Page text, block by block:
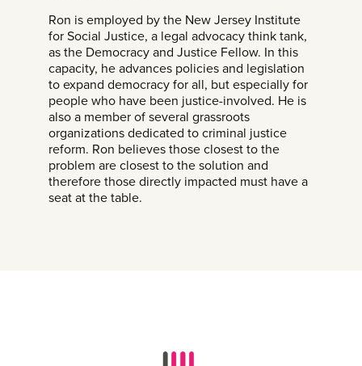
Ron is employed by the New Jersey Institute
for Social Justice, a legal advocacy think tank,
as the Democracy and Justice Fellow. In this
capacity, he advances policies and legislation
to expand democracy for all, but especially for
people who have been justice-involved. He is
also a member of several grassroots
organizations dedicated to criminal justice
reform. Ron believes those closest to the
problem are closest to the solution and
therefore those directly impacted must have a
seat at the table.